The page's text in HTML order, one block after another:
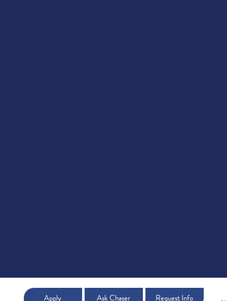
Apply Ask Chaser Request Info